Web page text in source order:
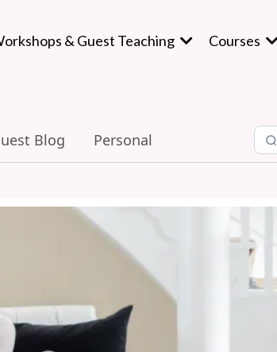
& Guest Teaching Courses
Blog Personal